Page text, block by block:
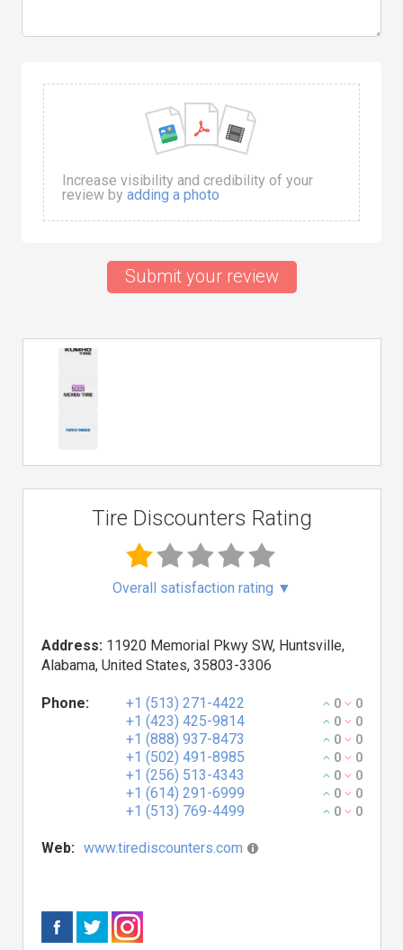
Increase visibility and credibility of your
review by adding a photo
Submit your review
Tire Discounters Rating
Overall satisfaction rating ▼
Address: 11920 Memorial Pkwy SW, Huntsville,
Alabama, United States, 35803-3306
Phone: +1 (513) 271-4422 0 0
+1 (423) 425-9814 0 0
+1 (888) 937-8473 0 0
+1 (502) 491-8985 0 0
+1 (256) 513-4343 0 0
+1 (614) 291-6999 0 0
+1 (513) 769-4499 0 0
Web: www.tirediscounters.com